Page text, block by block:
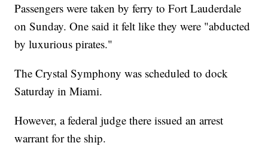
Passengers were taken by ferry to Fort Lauderdale
on Sunday. One said it felt like they were "abducted
by luxurious pirates."
The Crystal Symphony was scheduled to dock
Saturday in Miami.
However, a federal judge there issued an arrest
warrant for the ship.